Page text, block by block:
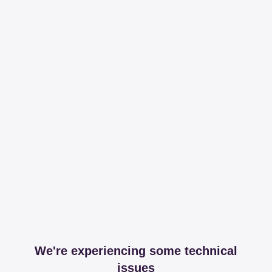
We're experiencing some technical
issues